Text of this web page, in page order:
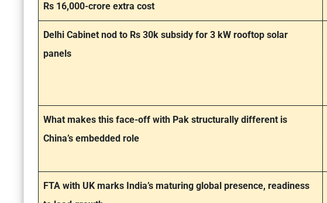
Rs 16,000-crore extra cost
Delhi Cabinet nod to Rs 30k subsidy for 3 kW rooftop solar
panels
What makes this face-off with Pak structurally different is
China’s embedded role
FTA with UK marks India’s maturing global presence, readiness